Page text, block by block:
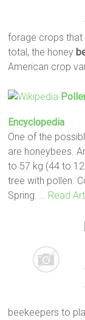
forage crops that
total, the honey
American crop
Encyclopedia
One of the
are honeybees.
to 57 kg (44 to
tree with pollen.
Spring.
… Read
beekeepers to